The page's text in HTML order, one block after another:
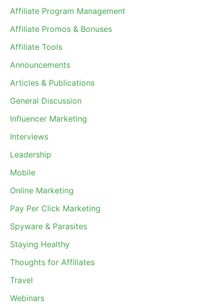
Affiliate Program Management
Affiliate Promos & Bonuses
Affiliate Tools
Announcements
Articles & Publications
General Discussion
Influencer Marketing
Interviews
Leadership
Mobile
Online Marketing
Pay Per Click Marketing
Spyware & Parasites
Staying Healthy
Thoughts for Affiliates
Travel
Webinars